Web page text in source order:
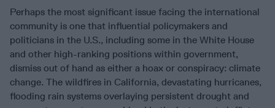
Perhaps the most significant issue facing the international
community is one that influential policymakers and
politicians in the U.S., including some in the White House
and other high-ranking positions within government,
dismiss out of hand as either a hoax or conspiracy: climate
change. The wildfires in California, devastating hurricanes,
flooding rain systems overlaying persistent drought and